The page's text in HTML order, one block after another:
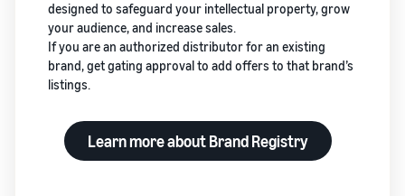
designed to safeguard your intellectual property, grow
your audience, and increase sales.
If you are an authorized distributor for an existing
brand, get gating approval to add offers to that brand’s
listings.
Learn more about Brand Registry